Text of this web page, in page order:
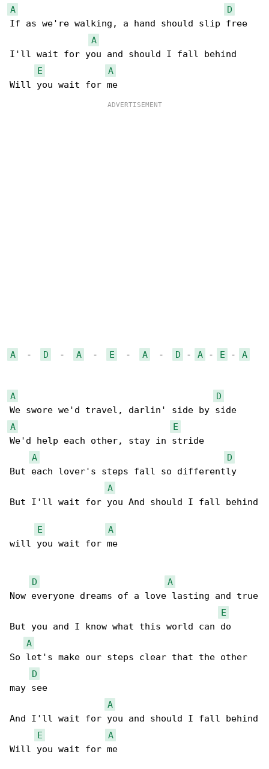
A
D
If as we're walking, a hand should slip free
A
I'll wait for you and should I fall behind
E
A
A
  -
D
  -
A
  -
E
  -
A
  -
D - A - E - A
A
D
A
E
We'd help each other, stay in stride
A
D
But each lover's steps fall so differently
A
But I'll wait for you And should I fall behind
E
A
will you wait for me
D
A
Now everyone dreams of a love lasting and true
E
But you and I know what this world can do
A
So let's make our steps clear that the other
D
may see
A
And I'll wait for you and should I fall behind
E
A
Will you wait for me